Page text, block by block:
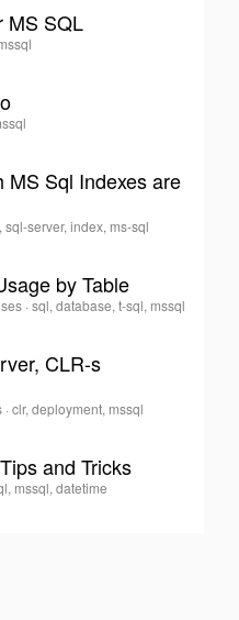
MS SQL
MS Sql Indexes are
sql-server, index, ms-sql
by Table
·sql, database, t-sql, mssql
CLR-s
·clr, deployment, mssql
and Tricks
mssql, datetime